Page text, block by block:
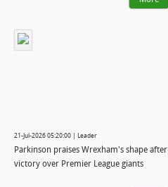
21-Jul-2026 05:20:00 | Leader
Parkinson praises Wrexham's shape after
victory over Premier League giants